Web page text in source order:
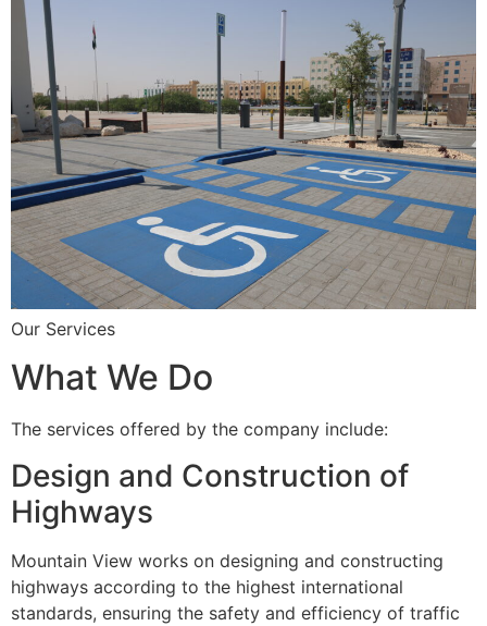
Our Services
What We Do
The services offered by the company include:
Design and Construction of
Highways
Mountain View works on designing and constructing
highways according to the highest international
standards, ensuring the safety and efficiency of traffic